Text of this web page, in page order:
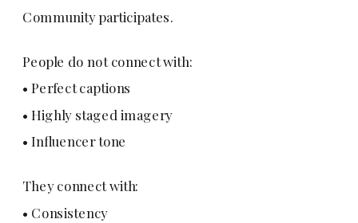
Community participates.
People do not connect with:
• Perfect captions
• Highly staged imagery
• Influencer tone
They connect with:
• Consistency